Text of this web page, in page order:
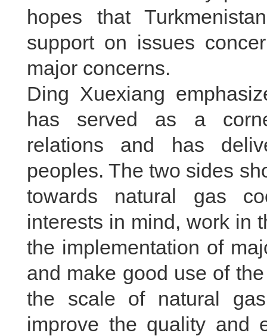
hopes that
support on issues
major concerns.
Ding Xuexiang
has served as a
relations and has
peoples. The two sides
towards natural gas
interests in mind, work in
the implementation of
and make good use of
the scale of natural
improve the quality and